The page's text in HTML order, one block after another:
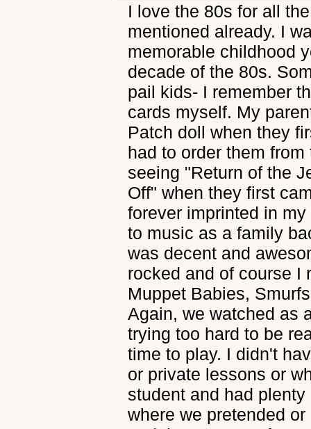
I love the 80s for all
mentioned already. I
memorable childhood
decade of the 80s.
pail kids- I remember
cards myself. My
Patch doll when they
had to order them
seeing "Return of the
Off" when they first
forever imprinted in
to music as a family
was decent and
rocked and of course I
Muppet Babies,
Again, we watched as
trying too hard to be
time to play. I didn't
or private lessons or
student and had
where we pretended